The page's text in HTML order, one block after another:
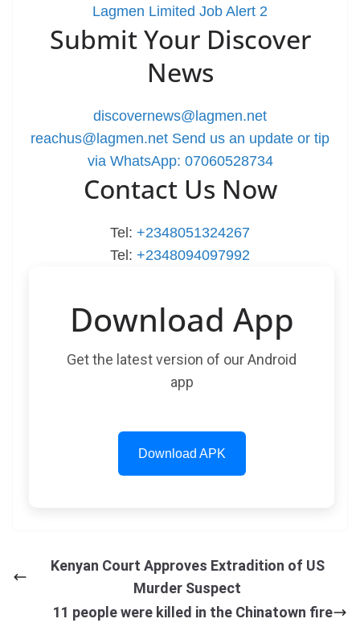
Lagmen Limited Job Alert 2
Submit Your Discover
News
discovernews@lagmen.net
reachus@lagmen.net Send us an update or tip
via WhatsApp: 07060528734
Contact Us Now
Tel: +2348051324267
Tel: +2348094097992
Download App
Get the latest version of our Android
app
Download APK
Kenyan Court Approves Extradition of US
Murder Suspect
11 people were killed in the Chinatown fire